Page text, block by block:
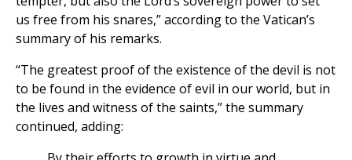
us free from his snares,” according to the Vatican’s
summary of his remarks.
“The greatest proof of the existence of the devil is not
to be found in the evidence of evil in our world, but in
the lives and witness of the saints,” the summary
continued, adding: